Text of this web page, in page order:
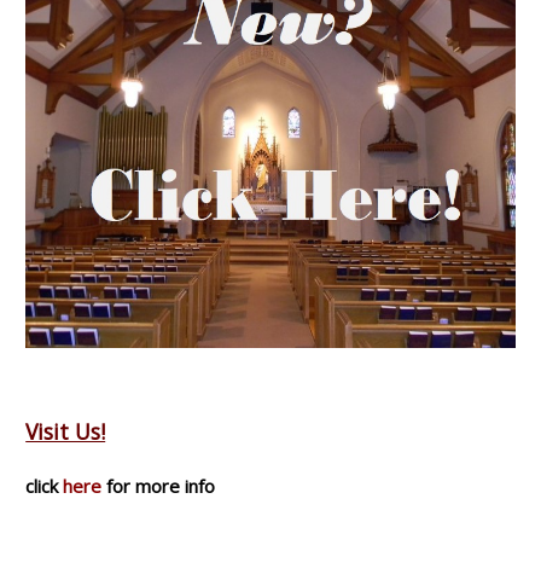
Visit Us!
clickherefor more info